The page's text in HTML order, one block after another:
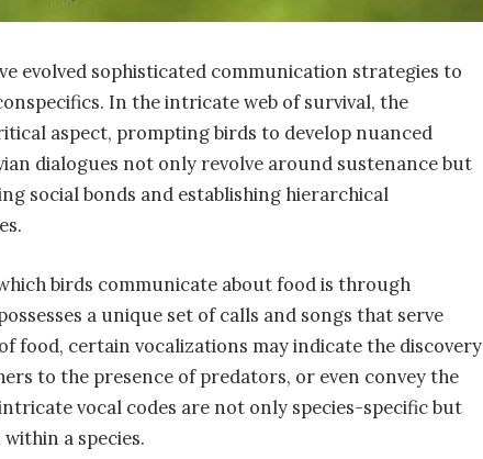
evolved sophisticated communication strategies to
In the intricate web of survival, the
aspect, prompting birds to develop nuanced
dialogues not only revolve around sustenance but
social bonds and establishing hierarchical
birds communicate about food is through
a unique set of calls and songs that serve
food, certain vocalizations may indicate the discovery
to the presence of predators, or even convey the
vocal codes are not only species-specific but
a species.